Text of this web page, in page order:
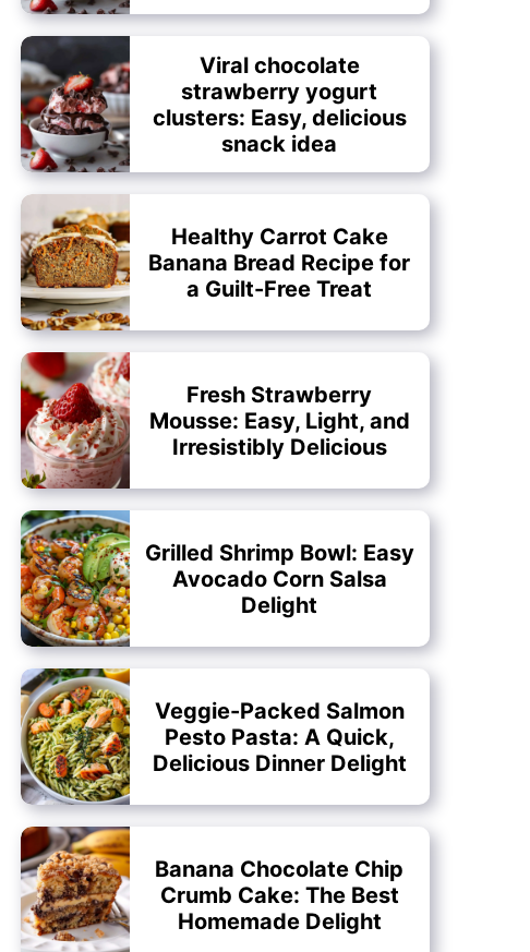
Viral chocolate
strawberry yogurt
clusters: Easy, delicious
snack idea
Healthy Carrot Cake
Banana Bread Recipe for
a Guilt-Free Treat
Fresh Strawberry
Mousse: Easy, Light, and
Irresistibly Delicious
Grilled Shrimp Bowl: Easy
Avocado Corn Salsa
Delight
Veggie-Packed Salmon
Pesto Pasta: A Quick,
Delicious Dinner Delight
Banana Chocolate Chip
Crumb Cake: The Best
Homemade Delight